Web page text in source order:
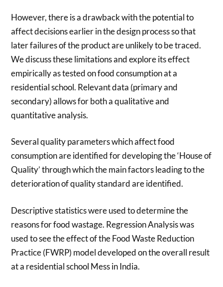
However, there is a drawback with the potential to
affect decisions earlier in the design process so that
later failures of the product are unlikely to be traced.
We discuss these limitations and explore its effect
empirically as tested on food consumption at a
residential school. Relevant data (primary and
secondary) allows for both a qualitative and
quantitative analysis.
Several quality parameters which affect food
consumption are identified for developing the ‘House of
Quality’ through which the main factors leading to the
deterioration of quality standard are identified.
Descriptive statistics were used to determine the
reasons for food wastage. Regression Analysis was
used to see the effect of the Food Waste Reduction
Practice (FWRP) model developed on the overall result
at a residential school Mess in India.